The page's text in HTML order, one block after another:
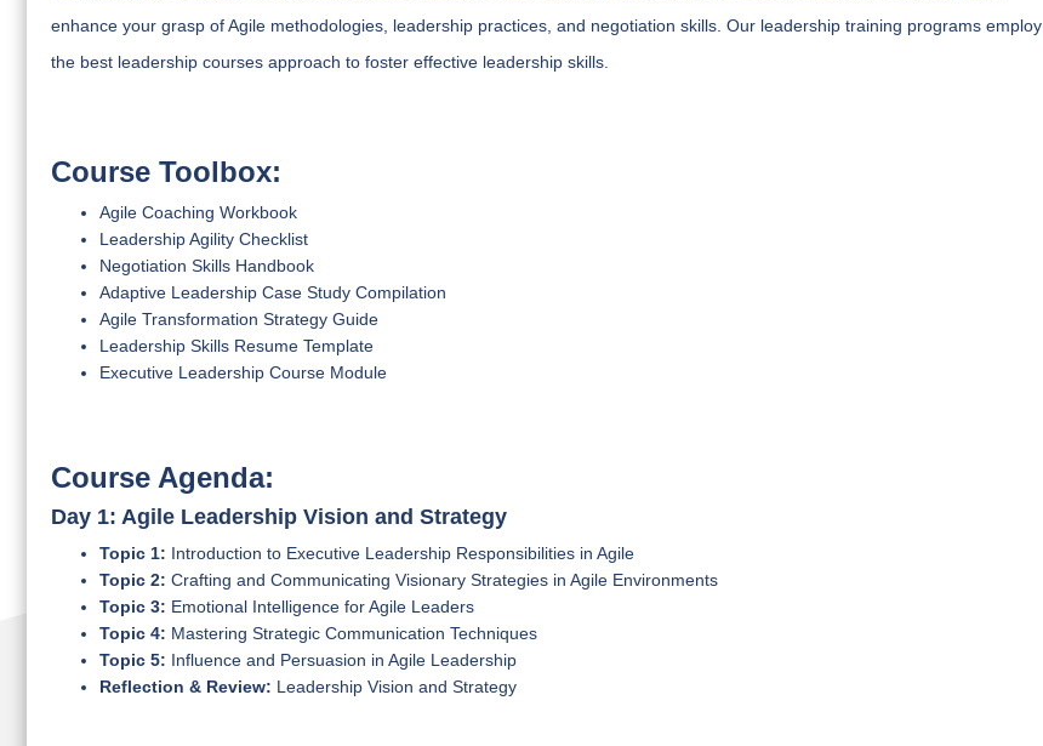
enhance your grasp of Agile methodologies, leadership practices, and negotiation skills. Our leadership training programs employ
the best leadership courses approach to foster effective leadership skills.
Course Toolbox:
Agile Coaching Workbook
Leadership Agility Checklist
Negotiation Skills Handbook
Adaptive Leadership Case Study Compilation
Agile Transformation Strategy Guide
Leadership Skills Resume Template
Executive Leadership Course Module
Course Agenda:
Day 1: Agile Leadership Vision and Strategy
Topic 1: Introduction to Executive Leadership Responsibilities in Agile
Topic 2: Crafting and Communicating Visionary Strategies in Agile Environments
Topic 3: Emotional Intelligence for Agile Leaders
Topic 4: Mastering Strategic Communication Techniques
Topic 5: Influence and Persuasion in Agile Leadership
Reflection & Review: Leadership Vision and Strategy